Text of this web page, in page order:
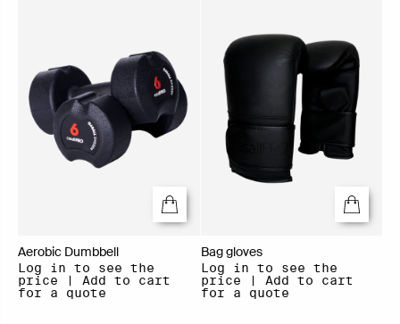
Aerobic Dumbbell
Log in to see the
price | Add to cart
for a quote
Bag gloves
Log in to see the
price | Add to cart
for a quote